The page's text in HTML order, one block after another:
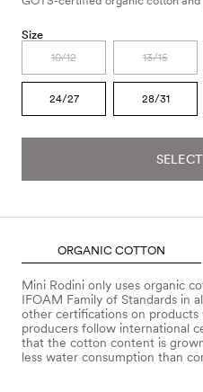
Size
10/12 13/15
24/27 28/31
ORGANIC COTTON
Mini Rodini only uses organic
IFOAM Family of Standards in
other certifications on products
producers follow international
that the cotton content is
less water consumption than